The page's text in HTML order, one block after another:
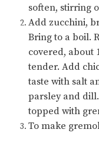
soften, stirring
Add zucchini,
Bring to a boil.
covered, about
tender. Add
taste with salt
parsley and
topped with
To make